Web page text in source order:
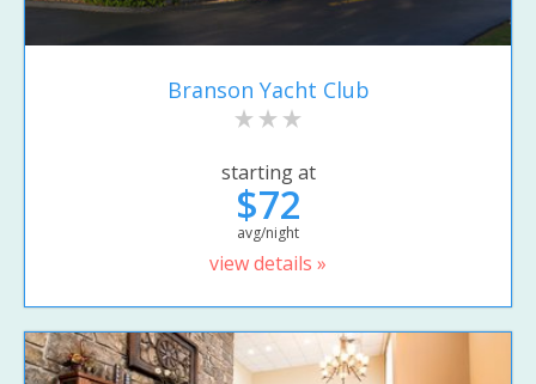
Branson Yacht Club
starting at
$72
avg/night
view details »